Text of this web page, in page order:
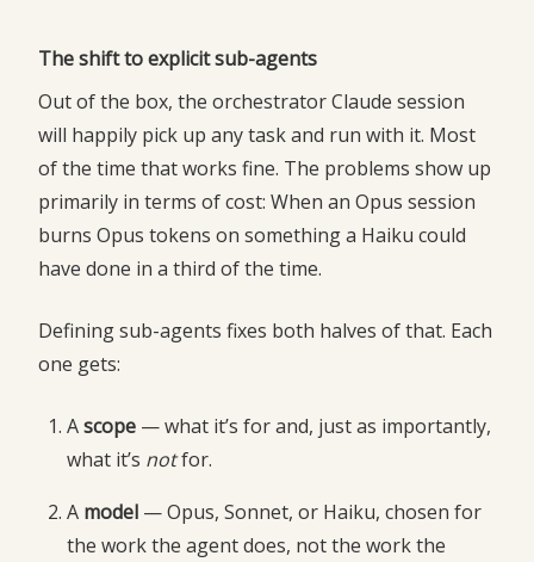
The shift to explicit sub-agents
Out of the box, the orchestrator Claude session
will happily pick up any task and run with it. Most
of the time that works fine. The problems show up
primarily in terms of cost: When an Opus session
burns Opus tokens on something a Haiku could
have done in a third of the time.
Defining sub-agents fixes both halves of that. Each
one gets:
Ascope — what it’s for and, just as importantly,
what it’s notfor.
A model — Opus, Sonnet, or Haiku, chosen for
the work the agent does, not the work the